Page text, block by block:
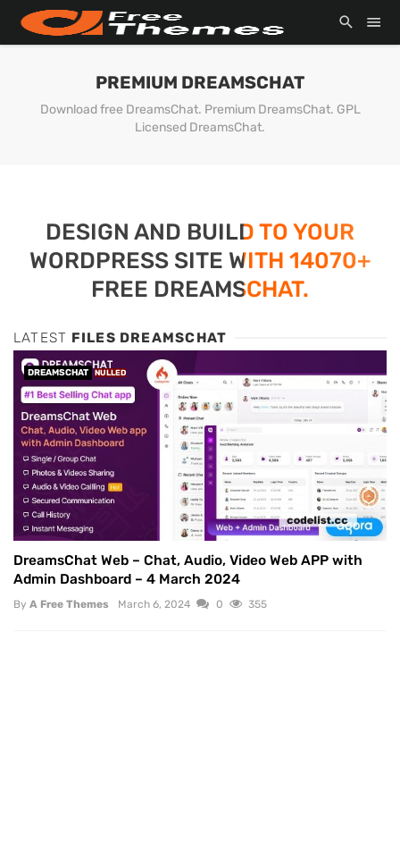
PREMIUM DREAMSCHAT
Download free DreamsChat. Premium DreamsChat. GPL
Licensed DreamsChat.
DESIGN AND BUILD TO YOUR
WORDPRESS SITE WITH 14070+
FREE DREAMSCHAT.
LATEST FILES DREAMSCHAT
DREAMSCHAT NULLED
DreamsChat Web – Chat, Audio, Video Web APP with
Admin Dashboard – 4 March 2024
By A Free Themes March 6, 2024 0 355